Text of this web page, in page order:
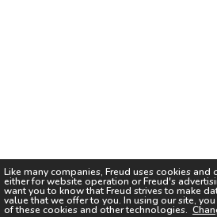
Like many companies, Freud uses cookies and
either for website operation orFreud's
want you to know thatFreud strives to make
value that we offer to you. In using our site,
of these cookies and other technologies.